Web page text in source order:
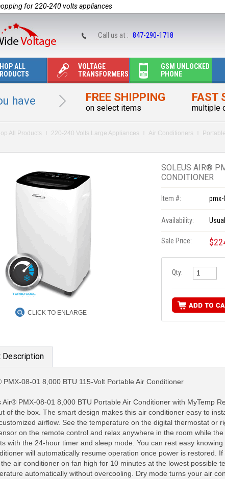
for 220-240 volts appliances
Call us at : 847-290-1718
ALL
VOLTAGE
TRANSFORMERS
GSM UNLOCKED
PHONE
have FREE SHIPPING
on select items
FAST
multiple
All Products 220-240 Volts Large Appliances Air Conditioners
CLICK TO ENLARGE
SOLEUS AIR®
CONDITIONER
Item #: pmx-
Availability:
Sale Price:
Qty:
Description
PMX-08-01 8,000 BTU 115-Volt Portable Air Conditioner
Air® PMX-08-01 8,000 BTU Portable Air Conditioner with MyTemp
of the box. The smart design makes this air conditioner easy to
airflow. See the temperature on the digital thermostat or
on the remote control and relax anywhere in the room while
with the 24-hour timer and sleep mode. You can rest easy
will automatically resume operation once power is restored.
air conditioner on fan high for 10 minutes at the lowest possible
automatically without overcooling. Dry mode turns your air